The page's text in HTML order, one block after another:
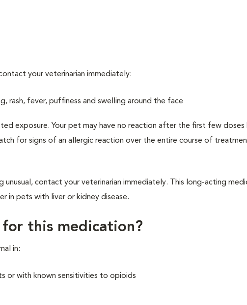
your veterinarian immediately:
rash, fever, puffiness and swelling around the face
exposure. Your pet may have no reaction after the first few doses
for signs of an allergic reaction over the entire course of
contact your veterinarian immediately. This long-acting
in pets with liver or kidney disease.
this medication?
in:
or with known sensitivities to opioids